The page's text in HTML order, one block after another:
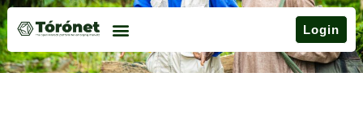
Login